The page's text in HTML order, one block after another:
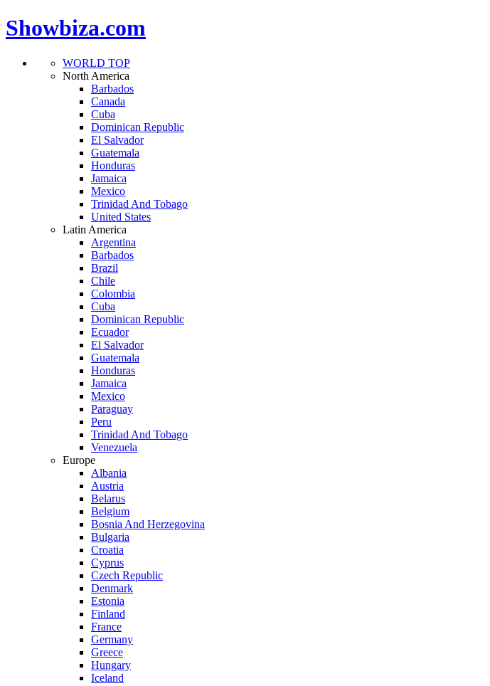
Showbiza.com
WORLD TOP
North America
Barbados
Canada
Cuba
Dominican Republic
El Salvador
Guatemala
Honduras
Jamaica
Mexico
Trinidad And Tobago
United States
Latin America
Argentina
Barbados
Brazil
Chile
Colombia
Cuba
Dominican Republic
Ecuador
El Salvador
Guatemala
Honduras
Jamaica
Mexico
Paraguay
Peru
Trinidad And Tobago
Venezuela
Europe
Albania
Austria
Belarus
Belgium
Bosnia And Herzegovina
Bulgaria
Croatia
Cyprus
Czech Republic
Denmark
Estonia
Finland
France
Germany
Greece
Hungary
Iceland